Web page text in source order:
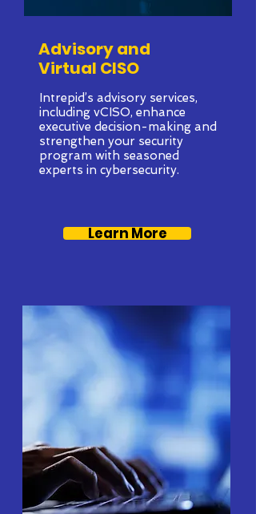
Advisory and
Virtual CISO
Intrepid’s advisory services,
including vCISO, enhance
executive decision-making and
strengthen your security
program with seasoned
experts in cybersecurity.
Learn More